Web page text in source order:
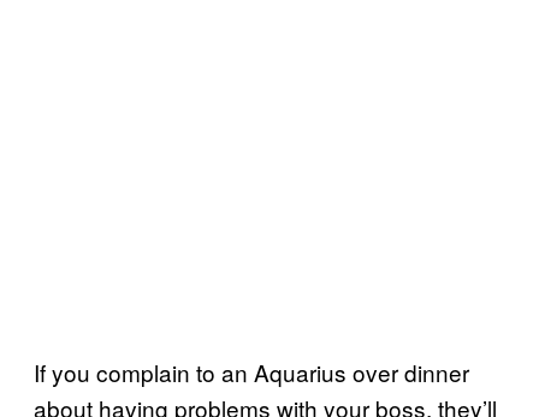
If you complain to an Aquarius over dinner
about having problems with your boss, they’ll